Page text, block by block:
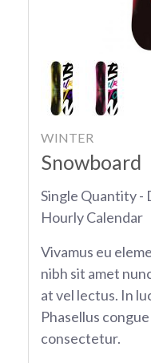
WINTER
Snowboard
Single Quantity -
Hourly Calendar
Vivamus eu
nibh sit amet
at vel lectus. In
Phasellus
consectetur.